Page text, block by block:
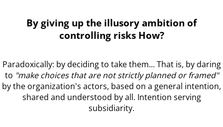
By giving up the illusory ambition of
controlling risks How?
Paradoxically: by deciding to take them... That is, by daring
to "make choices that are not strictly planned or framed"
by the organization's actors, based on a general intention,
shared and understood by all. Intention serving
subsidiarity.